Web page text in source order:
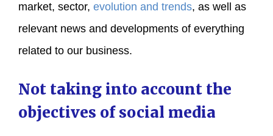
market, sector, evolution and trends, as well as
relevant news and developments of everything
related to our business.
Not taking into account the
objectives of social media